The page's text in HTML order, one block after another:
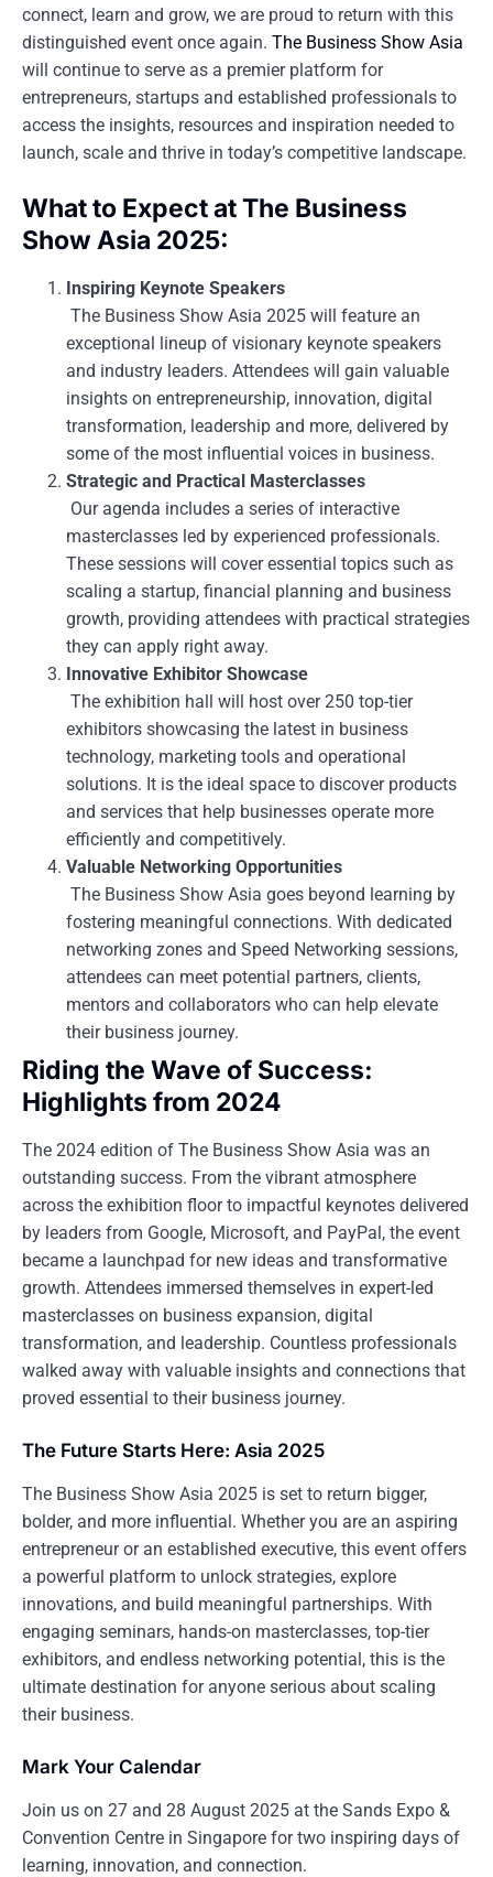
connect, learn and grow, we are proud to return with this
distinguished event once again. The Business Show Asia
will continue to serve as a premier platform for
entrepreneurs, startups and established professionals to
access the insights, resources and inspiration needed to
launch, scale and thrive in today’s competitive landscape.
What to Expect at The Business
Show Asia 2025:
Inspiring Keynote Speakers
The Business Show Asia 2025 will feature an
exceptional lineup of visionary keynote speakers
and industry leaders. Attendees will gain valuable
insights on entrepreneurship, innovation, digital
transformation, leadership and more, delivered by
some of the most influential voices in business.
Strategic and Practical Masterclasses
Our agenda includes a series of interactive
masterclasses led by experienced professionals.
These sessions will cover essential topics such as
scaling a startup, financial planning and business
growth, providing attendees with practical strategies
they can apply right away.
Innovative Exhibitor Showcase
The exhibition hall will host over 250 top-tier
exhibitors showcasing the latest in business
technology, marketing tools and operational
solutions. It is the ideal space to discover products
and services that help businesses operate more
efficiently and competitively.
Valuable Networking Opportunities
The Business Show Asia goes beyond learning by
fostering meaningful connections. With dedicated
networking zones and Speed Networking sessions,
attendees can meet potential partners, clients,
mentors and collaborators who can help elevate
their business journey.
Riding the Wave of Success:
Highlights from 2024
The 2024 edition of The Business Show Asia was an
outstanding success. From the vibrant atmosphere
across the exhibition floor to impactful keynotes delivered
by leaders from Google, Microsoft, and PayPal, the event
became a launchpad for new ideas and transformative
growth. Attendees immersed themselves in expert-led
masterclasses on business expansion, digital
transformation, and leadership. Countless professionals
walked away with valuable insights and connections that
proved essential to their business journey.
The Future Starts Here: Asia 2025
The Business Show Asia 2025 is set to return bigger,
bolder, and more influential. Whether you are an aspiring
entrepreneur or an established executive, this event offers
a powerful platform to unlock strategies, explore
innovations, and build meaningful partnerships. With
engaging seminars, hands-on masterclasses, top-tier
exhibitors, and endless networking potential, this is the
ultimate destination for anyone serious about scaling
their business.
Mark Your Calendar
Join us on 27 and 28 August 2025 at the Sands Expo &
Convention Centre in Singapore for two inspiring days of
learning, innovation, and connection.